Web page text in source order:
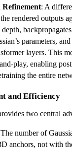
Refinement: A
rendered outputs
parameters,
layers. This
play, enabling
the entire
and Efficiency
two central
number of
anchors, not with